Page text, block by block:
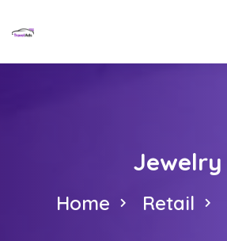
Jewelry
Home Retail